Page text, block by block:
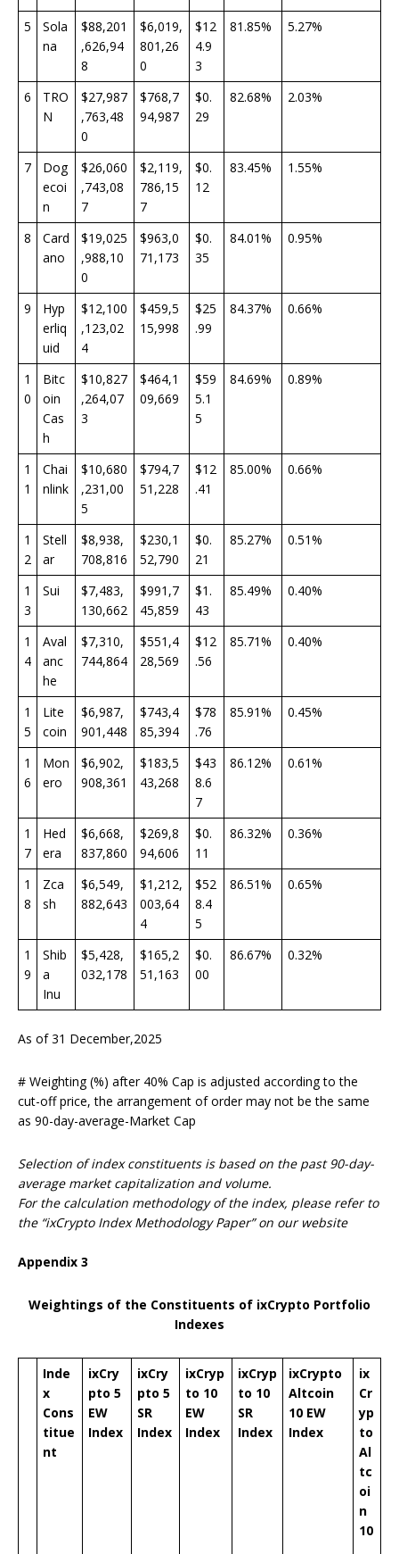
5
Sola
na
$88,201
,626,94
8
$6,019,
801,26
0
$12
4.9
3
81.85% 5.27%
6
TRO
N
$27,987
,763,48
0
$768,7
94,987
$0.
29
82.68% 2.03%
7
Dog
ecoi
n
$26,060
,743,08
7
$2,119,
786,15
7
$0.
12
83.45% 1.55%
8
Card
ano
$19,025
,988,10
0
$963,0
71,173
$0.
35
84.01% 0.95%
9
Hyp
erliq
uid
$12,100
,123,02
4
$459,5
15,998
$25
.99
84.37% 0.66%
1
0
Bitc
oin
Cas
h
$10,827
,264,07
3
$464,1
09,669
$59
5.1
5
84.69% 0.89%
1
1
Chai
nlink
$10,680
,231,00
5
$794,7
51,228
$12
.41
85.00% 0.66%
1
2
Stell
ar
$8,938,
708,816
$230,1
52,790
$0.
21
85.27% 0.51%
1
3
Sui
$7,483,
130,662
$991,7
45,859
$1.
43
85.49% 0.40%
1
4
Aval
anc
he
$7,310,
744,864
$551,4
28,569
$12
.56
85.71% 0.40%
1
5
Lite
coin
$6,987,
901,448
$743,4
85,394
$78
.76
85.91% 0.45%
1
6
Mon
ero
$6,902,
908,361
$183,5
43,268
$43
8.6
7
86.12% 0.61%
1
7
Hed
era
$6,668,
837,860
$269,8
94,606
$0.
11
86.32% 0.36%
1
8
Zca
sh
$6,549,
882,643
$1,212,
003,64
4
$52
8.4
5
86.51% 0.65%
1
9
Shib
a
Inu
$5,428,
032,178
$165,2
51,163
$0.
00
86.67% 0.32%
As of 31 December,2025
# Weighting (%) after 40% Cap is adjusted according to the
cut-off price, the arrangement of order may not be the same
as 90-day-average-Market Cap
Selection of index constituents is based on the past 90-day-
average market capitalization and volume.
For the calculation methodology of the index, please refer to
the “ixCrypto Index Methodology Paper” on our website
Appendix 3
Weightings of the Constituents of ixCrypto Portfolio
Indexes
Inde
x
Cons
titue
nt
ixCry
pto 5
EW
Index
ixCry
pto 5
SR
Index
ixCryp
to 10
EW
Index
ixCryp
to 10
SR
Index
ixCrypto
Altcoin
10 EW
Index
ix
Cr
yp
to
Al
tc
oi
n
10